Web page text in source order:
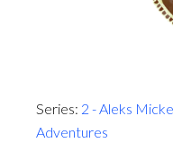
Series: 2 - Aleks
Adventures